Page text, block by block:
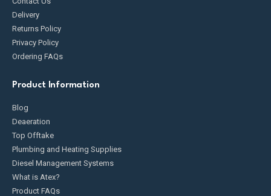
Delivery
Returns Policy
Privacy Policy
Ordering FAQs
Product Information
Blog
Deaeration
Top Offtake
Plumbing and Heating Supplies
Diesel Management Systems
What is Atex?
Product FAQs